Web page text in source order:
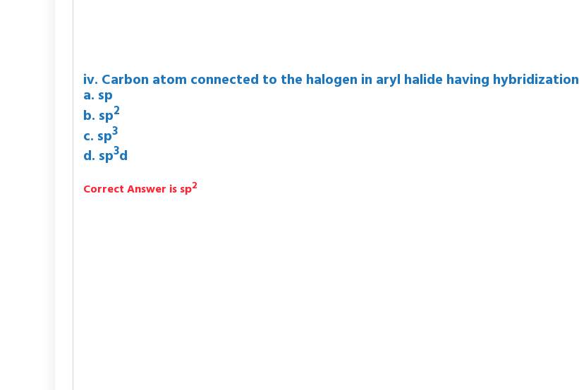
iv. Carbon atom connected to the halogen in aryl halide having hybridization
a. sp
b. sp2
c. sp3
d. sp3d
Correct Answer is sp2